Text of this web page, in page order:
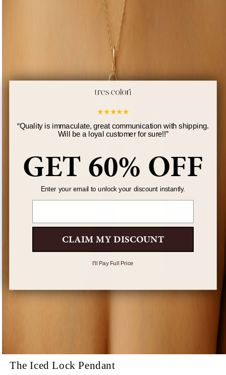
The Iced Lock Pendant
★★★★★
“Quality is immaculate, great communication with shipping.
Will be a loyal customer for sure!!”
GET 60% OFF
Enter your email to unlock your discount instantly.
CLAIM MY DISCOUNT
I'll Pay Full Price